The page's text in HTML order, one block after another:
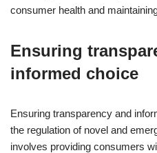
consumer health and
Ensuring
informed choice
Ensuring transparency and
the regulation of novel and
involves providing consumers